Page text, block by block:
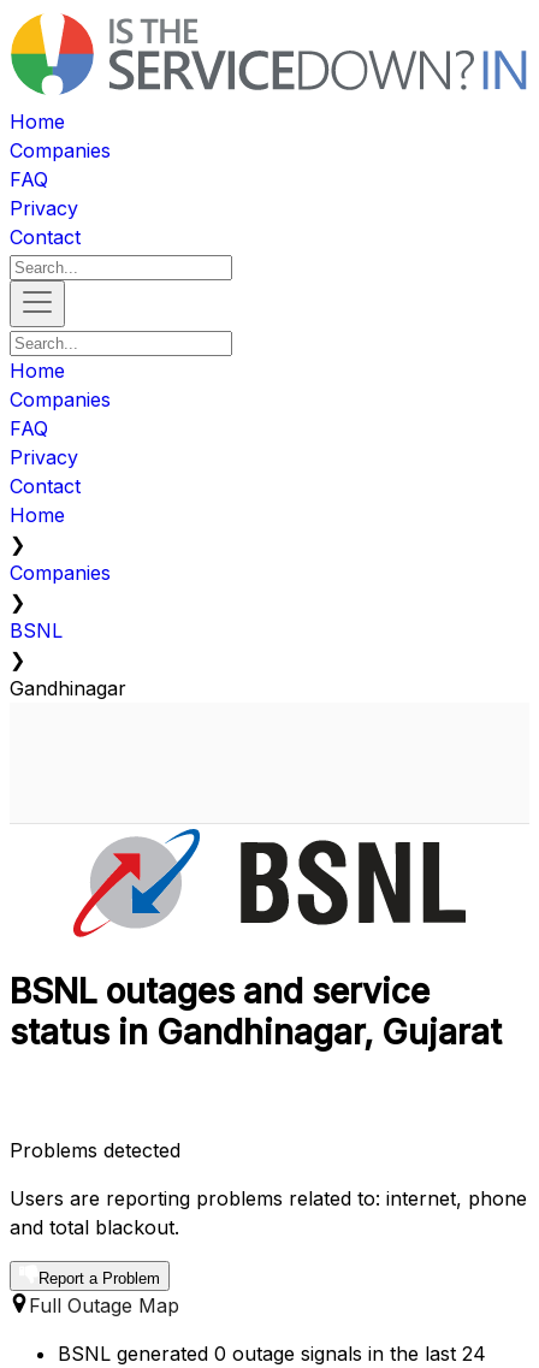
Home
Companies
FAQ
Privacy
Contact
Home
Companies
FAQ
Privacy
Contact
Home
❯
Companies
❯
BSNL
❯
Gandhinagar
BSNL outages and service
status in Gandhinagar, Gujarat
Problems detected
Users are reporting problems related to: internet, phone
and total blackout.
Report a Problem
Full Outage Map
BSNL generated 0 outage signals in the last 24